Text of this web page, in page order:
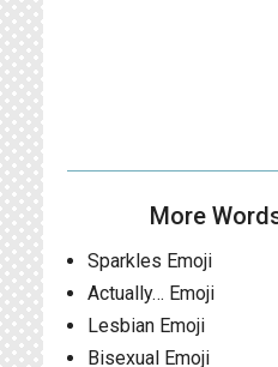
More
Sparkles Emoji
Actually… Emoji
Lesbian Emoji
Bisexual Emoji